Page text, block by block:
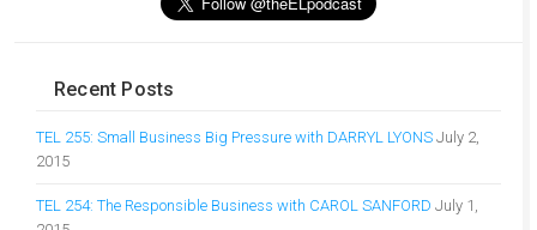
Recent Posts
TEL 255: Small Business Big Pressure with DARRYL LYONS July 2,
2015
TEL 254: The Responsible Business with CAROL SANFORD July 1,